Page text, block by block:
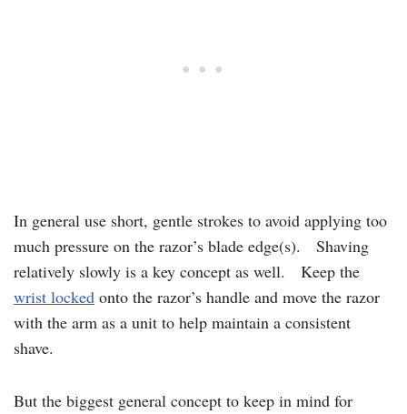
In general use short, gentle strokes to avoid applying too
much pressure on the razor’s blade edge(s). Shaving
relatively slowly is a key concept as well. Keep the
wrist locked onto the razor’s handle and move the razor
with the arm as a unit to help maintain a consistent
shave.
But the biggest general concept to keep in mind for